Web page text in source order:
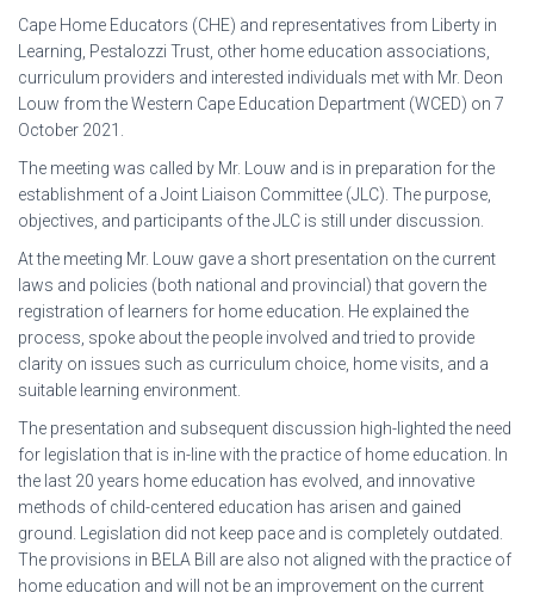
Cape Home Educators (CHE) and representatives from Liberty in
Learning, Pestalozzi Trust, other home education associations,
curriculum providers and interested individuals met with Mr. Deon
Louw from the Western Cape Education Department (WCED) on 7
October 2021.
The meeting was called by Mr. Louw and is in preparation for the
establishment of a Joint Liaison Committee (JLC). The purpose,
objectives, and participants of the JLC is still under discussion.
At the meeting Mr. Louw gave a short presentation on the current
laws and policies (both national and provincial) that govern the
registration of learners for home education. He explained the
process, spoke about the people involved and tried to provide
clarity on issues such as curriculum choice, home visits, and a
suitable learning environment.
The presentation and subsequent discussion high-lighted the need
for legislation that is in-line with the practice of home education. In
the last 20 years home education has evolved, and innovative
methods of child-centered education has arisen and gained
ground. Legislation did not keep pace and is completely outdated.
The provisions in BELA Bill are also not aligned with the practice of
home education and will not be an improvement on the current